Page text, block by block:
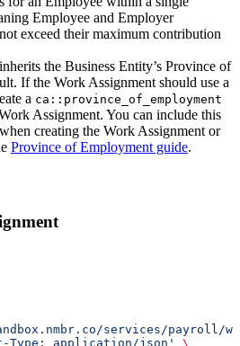
Employee and Employer
exceed their maximum contribution
the Business Entity’s Province of
If the Work Assignment should use a
a ca::province_of_employment
Assignment. You can include this
when creating the Work Assignment or
Province of Employment guide.
services/payroll/
Type: application/json'
\